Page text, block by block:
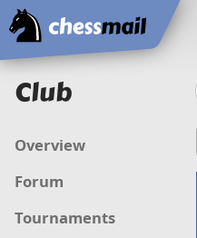
Home
Club
Overview
Forum
Tournaments